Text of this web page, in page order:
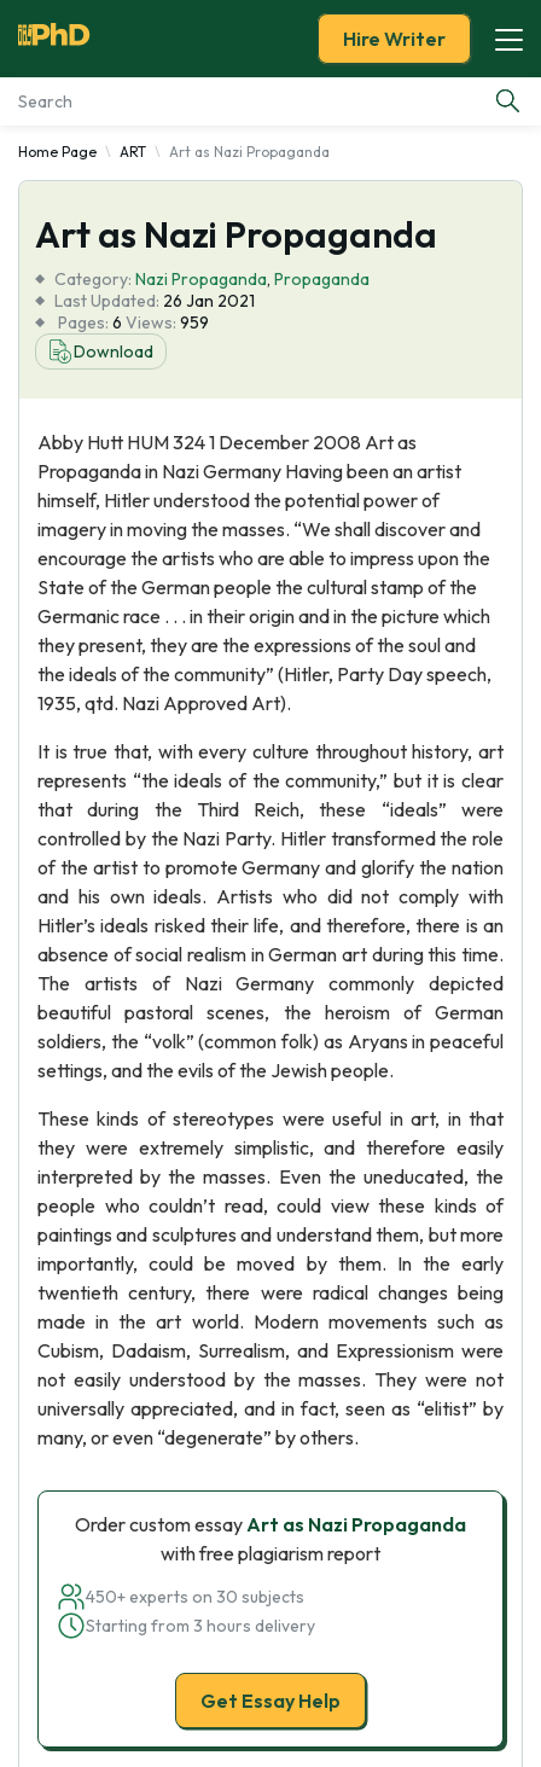
Essay Examples
Services
Tools
Blog
Hire Writer
Home Page ART Art as Nazi Propaganda
Art as Nazi Propaganda
Category: Nazi Propaganda, Propaganda
Last Updated: 26 Jan 2021
Pages: 6 Views: 959
Download
Abby Hutt HUM 324 1 December 2008 Art as
Propaganda in Nazi Germany Having been an artist
himself, Hitler understood the potential power of
imagery in moving the masses. “We shall discover and
encourage the artists who are able to impress upon the
State of the German people the cultural stamp of the
Germanic race . . . in their origin and in the picture which
they present, they are the expressions of the soul and
the ideals of the community” (Hitler, Party Day speech,
1935, qtd. Nazi Approved Art).
It is true that, with every culture throughout history, art
represents “the ideals of the community,” but it is clear
that during the Third Reich, these “ideals” were
controlled by the Nazi Party. Hitler transformed the role
of the artist to promote Germany and glorify the nation
and his own ideals. Artists who did not comply with
Hitler’s ideals risked their life, and therefore, there is an
absence of social realism in German art during this time.
The artists of Nazi Germany commonly depicted
beautiful pastoral scenes, the heroism of German
soldiers, the “volk” (common folk) as Aryans in peaceful
settings, and the evils of the Jewish people.
These kinds of stereotypes were useful in art, in that
they were extremely simplistic, and therefore easily
interpreted by the masses. Even the uneducated, the
people who couldn’t read, could view these kinds of
paintings and sculptures and understand them, but more
importantly, could be moved by them. In the early
twentieth century, there were radical changes being
made in the art world. Modern movements such as
Cubism, Dadaism, Surrealism, and Expressionism were
not easily understood by the masses. They were not
universally appreciated, and in fact, seen as “elitist” by
many, or even “degenerate” by others.
Order custom essayArt as Nazi Propaganda
with free plagiarism report
450+ experts on 30 subjects
Starting from 3 hours delivery
Get Essay Help